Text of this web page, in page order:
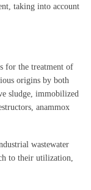
taking into account
for the treatment of
origins by both
sludge, immobilized
anammox
wastewater
to their utilization,